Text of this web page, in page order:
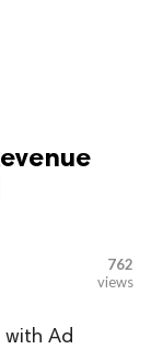
762
views
with Ad